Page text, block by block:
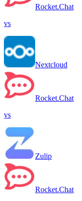
Rocket.Chat
vs
Nextcloud
Rocket.Chat
vs
Zulip
Rocket.Chat